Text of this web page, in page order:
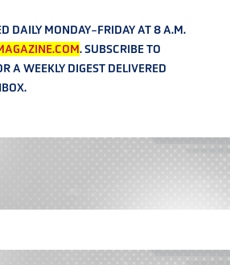
DAILY MONDAY-FRIDAY AT 8 A.M.
. SUBSCRIBE TO
A WEEKLY DIGEST DELIVERED